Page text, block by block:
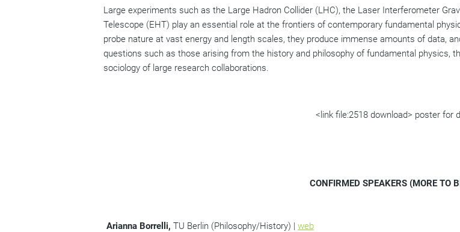
Large experiments such as the Large Hadron Collider (LHC), the Laser Interferometer
Telescope (EHT) play an essential role at the frontiers of contemporary fundamental
probe nature at vast energy and length scales, they produce immense amounts of data,
questions such as those arising from the history and philosophy of fundamental physics,
sociology of large research collaborations.
<link file:2518 download> poster for
CONFIRMED SPEAKERS (MORE TO
Arianna Borrelli, TU Berlin (Philosophy/History) | web